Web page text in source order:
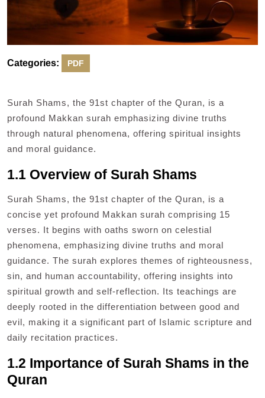
Categories: PDF
Surah Shams, the 91st chapter of the Quran, is a
profound Makkan surah emphasizing divine truths
through natural phenomena, offering spiritual insights
and moral guidance.
1.1 Overview of Surah Shams
Surah Shams, the 91st chapter of the Quran, is a
concise yet profound Makkan surah comprising 15
verses. It begins with oaths sworn on celestial
phenomena, emphasizing divine truths and moral
guidance. The surah explores themes of righteousness,
sin, and human accountability, offering insights into
spiritual growth and self-reflection. Its teachings are
deeply rooted in the differentiation between good and
evil, making it a significant part of Islamic scripture and
daily recitation practices.
1.2 Importance of Surah Shams in the
Quran